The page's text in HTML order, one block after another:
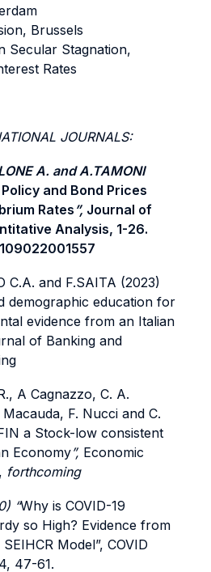
Brussels
Secular Stagnation,
Rates
JOURNALS:
A. and A.TAMONI
and Bond Prices
Rates ”, Journal of
Analysis, 1-26.
C.A. and F.SAITA (2023)
demographic education for
evidence from an Italian
of Banking and
A Cagnazzo, C. A.
F. Nucci and C.
a Stock-low consistent
Economy”, Economic
forthcoming
“Why is COVID-19
so High? Evidence from
Model”, COVID
47-61.